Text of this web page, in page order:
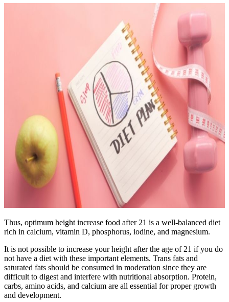
Thus, optimum height increase food after 21 is a well-balanced diet
rich in calcium, vitamin D, phosphorus, iodine, and magnesium.
It is not possible to increase your height after the age of 21 if you do
not have a diet with these important elements. Trans fats and
saturated fats should be consumed in moderation since they are
difficult to digest and interfere with nutritional absorption. Protein,
carbs, amino acids, and calcium are all essential for proper growth
and development.